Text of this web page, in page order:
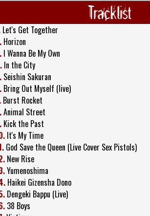
Tracklist
Let's Get Together
Horizon
I Wanna Be My Own
In the City
Seishin Sakuran
Bring Out Myself (live)
Burst Rocket
Animal Street
Kick the Past
It's My Time
God Save the Queen (Live Cover Sex Pistols)
New Rise
Yumenoshima
Haikei Gizensha Dono
Dengeki Bappu (Live)
38 Boys